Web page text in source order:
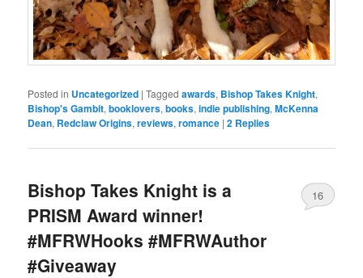
Posted in Uncategorized |Tagged awards, Bishop Takes Knight,
Bishop's Gambit,booklovers,books,indie publishing,McKenna
Dean, Redclaw Origins,reviews,romance |2 Replies
Bishop Takes Knight is a
PRISM Award winner!
#MFRWHooks #MFRWAuthor
#Giveaway
16